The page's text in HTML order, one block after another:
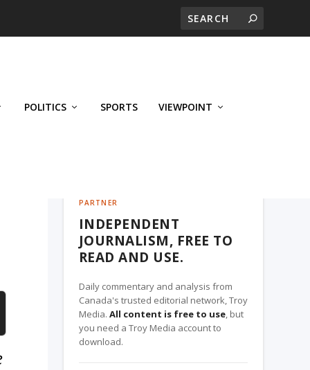
POLITICS SPORTS VIEWPOINT
PARTNER
INDEPENDENT
JOURNALISM, FREE TO
READ AND USE.
Daily commentary and analysis from
Canada's trusted editorial network, Troy
Media. All content is free to use, but
you need a Troy Media account to
download.